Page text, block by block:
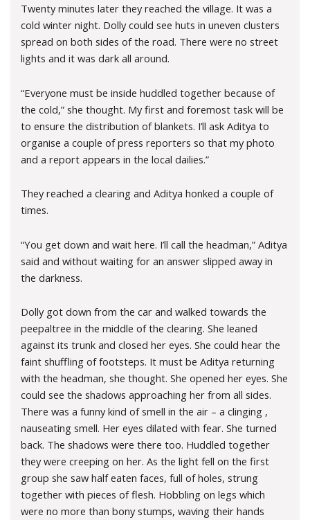
Twenty minutes later they reached the village. It was a
cold winter night. Dolly could see huts in uneven clusters
spread on both sides of the road. There were no street
lights and it was dark all around.
“Everyone must be inside huddled together because of
the cold,” she thought. My first and foremost task will be
to ensure the distribution of blankets. I’ll ask Aditya to
organise a couple of press reporters so that my photo
and a report appears in the local dailies.”
They reached a clearing and Aditya honked a couple of
times.
“You get down and wait here. I’ll call the headman,” Aditya
said and without waiting for an answer slipped away in
the darkness.
Dolly got down from the car and walked towards the
peepaltree in the middle of the clearing. She leaned
against its trunk and closed her eyes. She could hear the
faint shuffling of footsteps. It must be Aditya returning
with the headman, she thought. She opened her eyes. She
could see the shadows approaching her from all sides.
There was a funny kind of smell in the air – a clinging ,
nauseating smell. Her eyes dilated with fear. She turned
back. The shadows were there too. Huddled together
they were creeping on her. As the light fell on the first
group she saw half eaten faces, full of holes, strung
together with pieces of flesh. Hobbling on legs which
were no more than bony stumps, waving their hands